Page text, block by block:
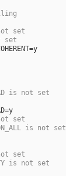
not set
set
=y
is not set
=y
not set
is not set
not set
is not set